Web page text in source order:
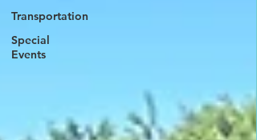
Transportation
Special
Events